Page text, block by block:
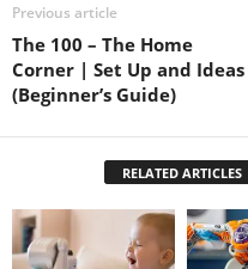
Previous article
The 100 – The Home
Corner | Set Up and Ideas
(Beginner’s Guide)
RELATED ARTICLES